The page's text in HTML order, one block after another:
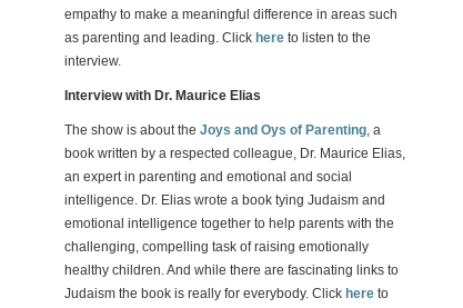
empathy to make a meaningful difference in areas such
as parenting and leading. Click here to listen to the
interview.
Interview with Dr. Maurice Elias
The show is about the Joys and Oys of Parenting, a
book written by a respected colleague, Dr. Maurice Elias,
an expert in parenting and emotional and social
intelligence. Dr. Elias wrote a book tying Judaism and
emotional intelligence together to help parents with the
challenging, compelling task of raising emotionally
healthy children. And while there are fascinating links to
Judaism the book is really for everybody. Click here to